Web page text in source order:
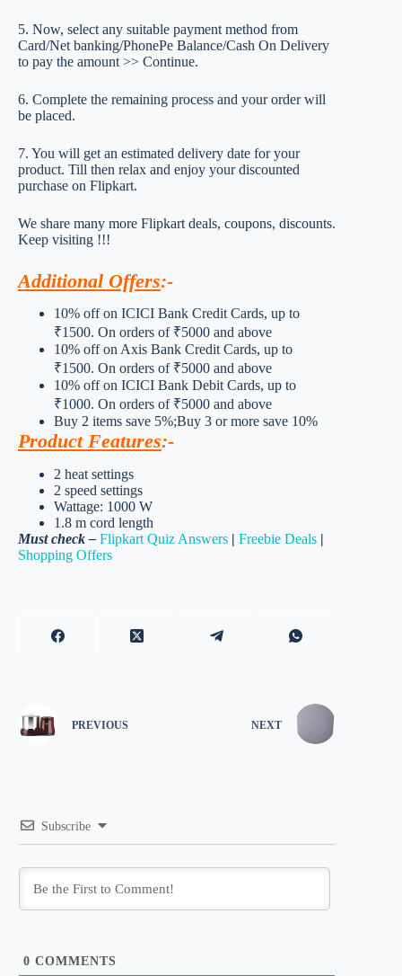
5. Now, select any suitable payment method from
Card/Net banking/PhonePe Balance/Cash On Delivery
to pay the amount >> Continue.
6. Complete the remaining process and your order will
be placed.
7. You will get an estimated delivery date for your
product. Till then relax and enjoy your discounted
purchase on Flipkart.
We share many more Flipkart deals, coupons, discounts.
Keep visiting !!!
Additional Offers:-
10% off on ICICI Bank Credit Cards, up to
₹1500. On orders of ₹5000 and above
10% off on Axis Bank Credit Cards, up to
₹1500. On orders of ₹5000 and above
10% off on ICICI Bank Debit Cards, up to
₹1000. On orders of ₹5000 and above
Buy 2 items save 5%;Buy 3 or more save 10%
Product Features:-
2 heat settings
2 speed settings
Wattage: 1000 W
1.8 m cord length
Must check – Flipkart Quiz Answers | Freebie Deals |
Shopping Offers
PREVIOUS NEXT
Subscribe
0 COMMENTS